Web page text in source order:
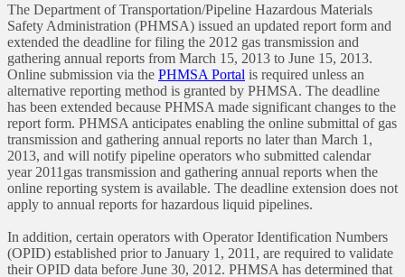
The Department of Transportation/Pipeline Hazardous Materials
Safety Administration (PHMSA) issued an updated report form and
extended the deadline for filing the 2012 gas transmission and
gathering annual reports from March 15, 2013 to June 15, 2013.
Online submission via the PHMSA Portal is required unless an
alternative reporting method is granted by PHMSA. The deadline
has been extended because PHMSA made significant changes to the
report form. PHMSA anticipates enabling the online submittal of gas
transmission and gathering annual reports no later than March 1,
2013, and will notify pipeline operators who submitted calendar
year 2011gas transmission and gathering annual reports when the
online reporting system is available. The deadline extension does not
apply to annual reports for hazardous liquid pipelines.
In addition, certain operators with Operator Identification Numbers
(OPID) established prior to January 1, 2011, are required to validate
their OPID data before June 30, 2012. PHMSA has determined that